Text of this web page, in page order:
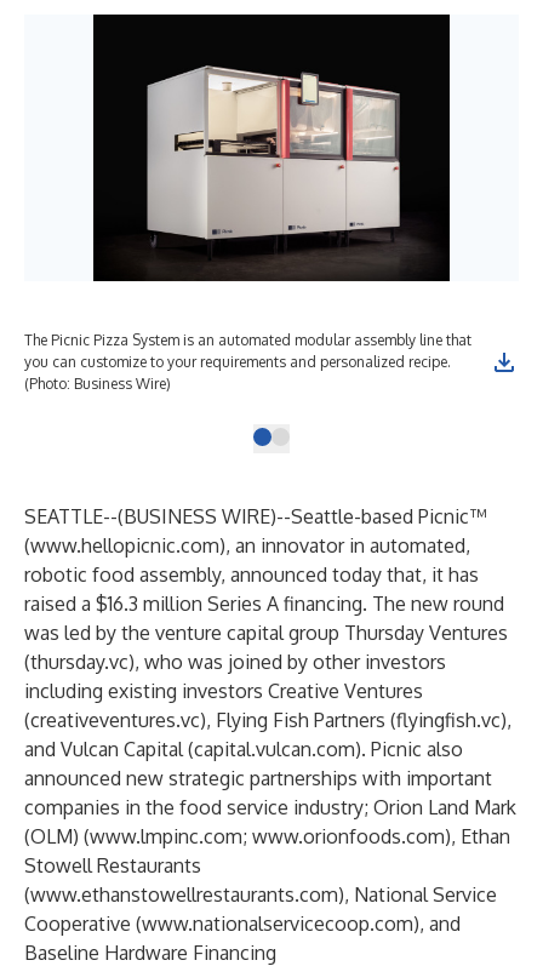
The Picnic Pizza System is an automated modular assembly line that
you can customize to your requirements and personalized recipe.
(Photo: Business Wire)
SEATTLE--(BUSINESS WIRE)--Seattle-based Picnic™
(www.hellopicnic.com), an innovator in automated,
robotic food assembly, announced today that, it has
raised a $16.3 million Series A financing. The new round
was led by the venture capital group Thursday Ventures
(thursday.vc), who was joined by other investors
including existing investors Creative Ventures
(creativeventures.vc), Flying Fish Partners (flyingfish.vc),
and Vulcan Capital (capital.vulcan.com). Picnic also
announced new strategic partnerships with important
companies in the food service industry; Orion Land Mark
(OLM) (www.lmpinc.com; www.orionfoods.com), Ethan
Stowell Restaurants
(www.ethanstowellrestaurants.com), National Service
Cooperative (www.nationalservicecoop.com), and
Baseline Hardware Financing